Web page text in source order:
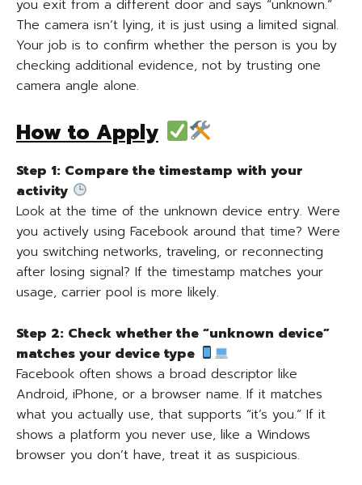
you exit from a different door and says “unknown.”
The camera isn’t lying, it is just using a limited signal.
Your job is to confirm whether the person is you by
checking additional evidence, not by trusting one
camera angle alone.
How to Apply
Step 1: Compare the timestamp with your
activity
Look at the time of the unknown device entry. Were
you actively using Facebook around that time? Were
you switching networks, traveling, or reconnecting
after losing signal? If the timestamp matches your
usage, carrier pool is more likely.
Step 2: Check whether the “unknown device”
matches your device type
Facebook often shows a broad descriptor like
Android, iPhone, or a browser name. If it matches
what you actually use, that supports “it’s you.” If it
shows a platform you never use, like a Windows
browser you don’t have, treat it as suspicious.